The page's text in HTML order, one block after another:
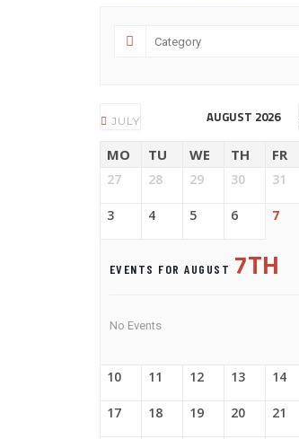
JULY AUGUST 2026
MO TU WE TH FR
27 28 29 30 31
3 4 5 6 7
EVENTS FOR AUGUST 7TH
No Events
10 11 12 13 14
17 18 19 20 21